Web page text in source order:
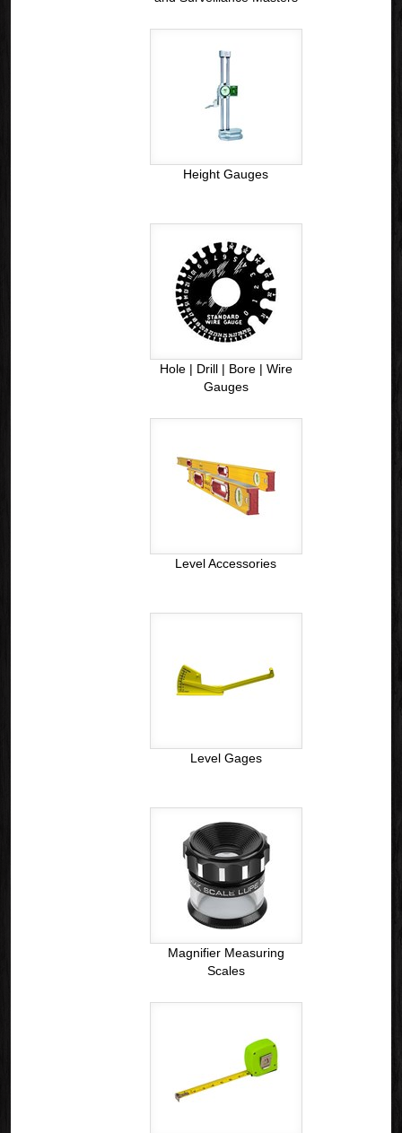
Height Gauges
Hole | Drill | Bore | Wire
Gauges
Level Accessories
Level Gages
Magnifier Measuring
Scales